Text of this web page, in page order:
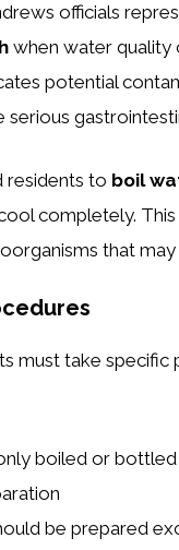
officials
when water quality
potential
residents to boil
completely. This
that
must take
boiled or bottled
be prepared